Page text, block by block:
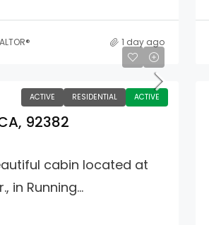
1 day ago
ACTIVE RESIDENTIAL ACTIVE
92382
cabin located at
in Running...